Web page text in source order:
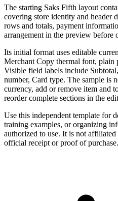
The starting Saks Fifth layout
covering store identity and header
rows and totals, payment
arrangement in the preview before
Its initial format uses editable
Merchant Copy thermal font, plain
Visible field labels include
number, Card type. The sample is
currency, add or remove item and
reorder complete sections in the
Use this independent template for
training examples, or organizing
authorized to use. It is not
official receipt or proof of purchase.